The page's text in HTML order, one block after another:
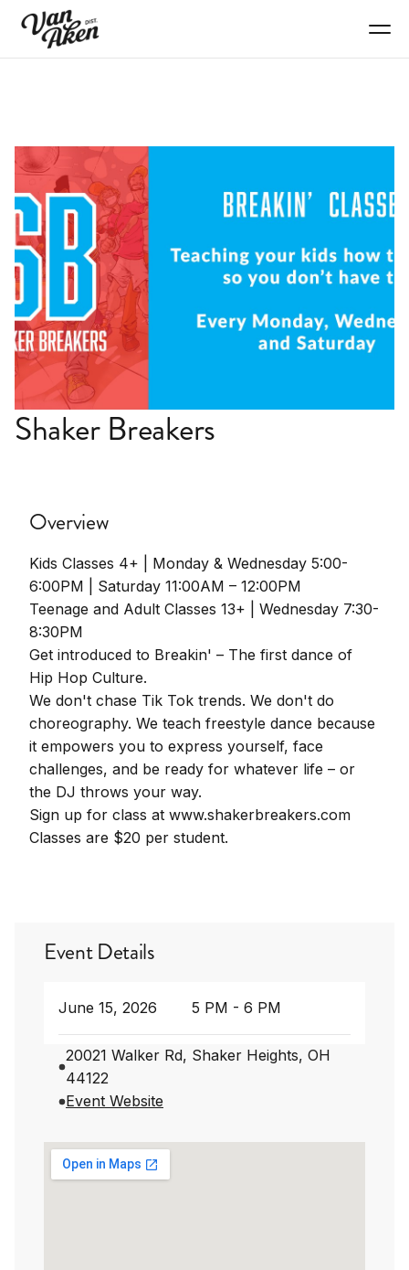
Shaker Breakers
Overview
Kids Classes 4+ | Monday & Wednesday 5:00-
6:00PM | Saturday 11:00AM – 12:00PM
Teenage and Adult Classes 13+ | Wednesday 7:30-
8:30PM
Get introduced to Breakin' – The first dance of
Hip Hop Culture.
We don't chase Tik Tok trends. We don't do
choreography. We teach freestyle dance because
it empowers you to express yourself, face
challenges, and be ready for whatever life – or
the DJ throws your way.
Sign up for class at www.shakerbreakers.com
Classes are $20 per student.
Event Details
June 15, 2026 5 PM - 6 PM
20021 Walker Rd, Shaker Heights, OH
44122
Event Website